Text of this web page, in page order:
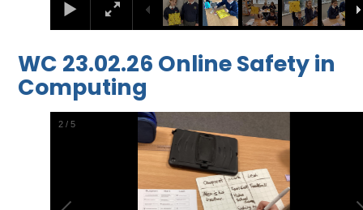
WC 23.02.26 Online Safety in
Computing
2 /5